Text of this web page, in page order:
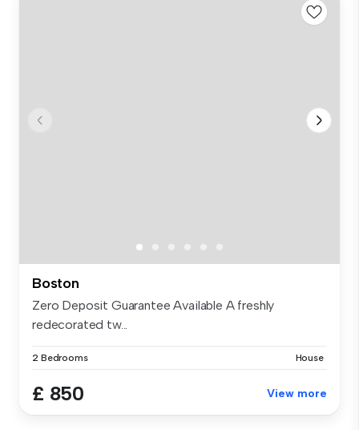
Boston
Zero Deposit Guarantee Available A freshly
redecorated tw...
2 Bedrooms House
£ 850 View more